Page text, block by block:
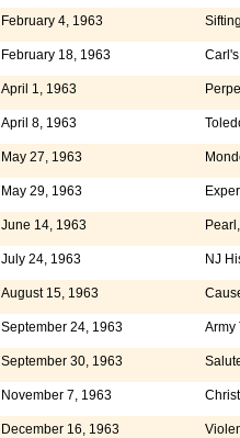
February 4, 1963
February 18, 1963
April 1, 1963
April 8, 1963
May 27, 1963
May 29, 1963
June 14, 1963
July 24, 1963 NJ
August 15, 1963
September 24, 1963 Army
September 30, 1963
November 7, 1963
December 16, 1963